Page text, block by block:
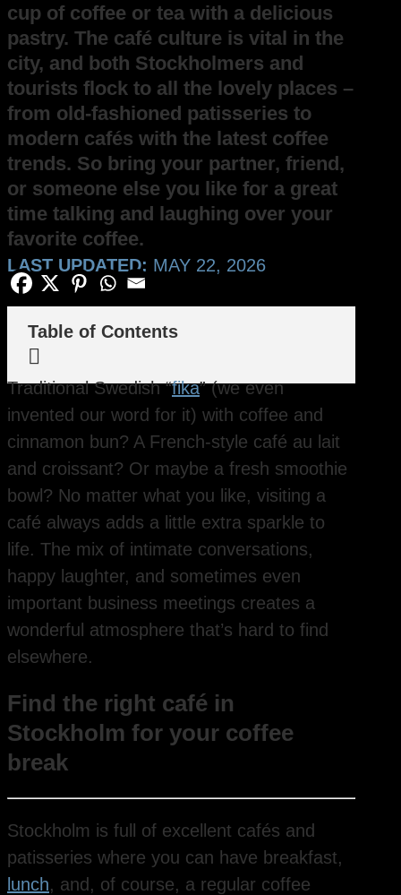
cup of coffee or tea with a delicious
pastry. The café culture is vital in the
city, and both Stockholmers and
tourists flock to all the lovely places –
from old-fashioned patisseries to
modern cafés with the latest coffee
trends. So bring your partner, friend,
or someone else you like for a great
time talking and laughing over your
favorite coffee.
LAST UPDATED: MAY 22, 2026
Table of Contents

Traditional Swedish “fika” (we even
invented our word for it) with coffee and
cinnamon bun? A French-style café au lait
and croissant? Or maybe a fresh smoothie
bowl? No matter what you like, visiting a
café always adds a little extra sparkle to
life. The mix of intimate conversations,
happy laughter, and sometimes even
important business meetings creates a
wonderful atmosphere that’s hard to find
elsewhere.
Find the right café in
Stockholm for your coffee
break
Stockholm is full of excellent cafés and
patisseries where you can have breakfast,
lunch, and, of course, a regular coffee